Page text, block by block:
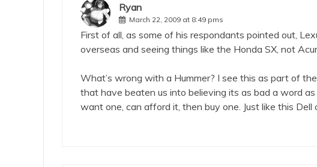
Ryan
March 22, 2009 at 8:49 pms
First of all, as some of his respondants pointed out,
overseas and seeing things like the Honda SX, not
What’s wrong with a Hummer? I see this as part of
that have beaten us into believing its as bad a word as
want one, can afford it, then buy one. Just like this